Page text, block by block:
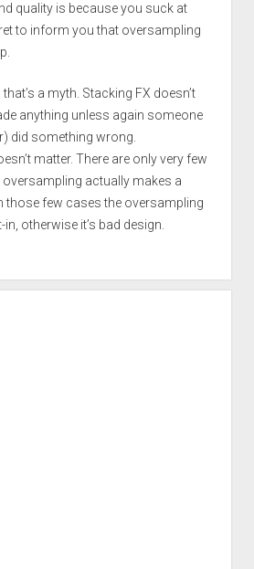
quality is because you suck at
to inform you that oversampling
that’s a myth. Stacking FX doesn’t
anything unless again someone
did something wrong.
matter. There are only very few
actually makes a
those few cases the oversampling
otherwise it’s bad design.